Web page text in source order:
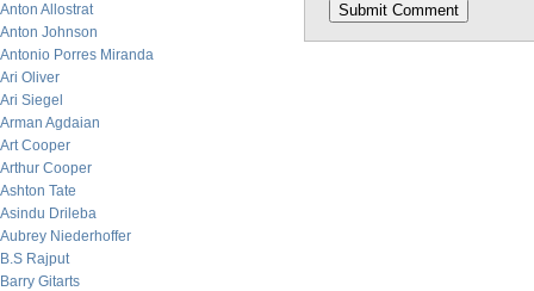
Anton Allostrat
Anton Johnson
Antonio Porres Miranda
Ari Oliver
Ari Siegel
Arman Agdaian
Art Cooper
Arthur Cooper
Ashton Tate
Asindu Drileba
Aubrey Niederhoffer
B.S Rajput
Barry Gitarts